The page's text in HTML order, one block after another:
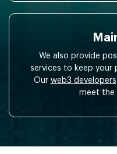
We also provide
services to keep
Our web3 developers
meet the